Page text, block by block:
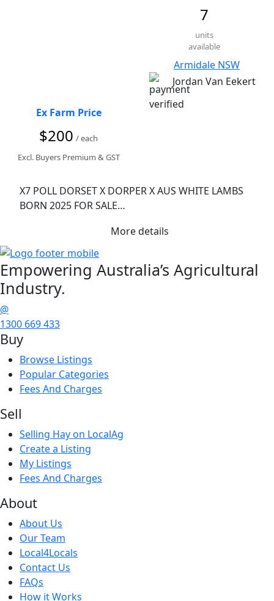
7
units
available
Armidale NSW
Jordan Van Eekert
Ex Farm Price
$200 / each
Excl. Buyers Premium & GST
X7 POLL DORSET X DORPER X AUS WHITE LAMBS
BORN 2025 FOR SALE
X5 WETHERS (x2 sets of twins and a single) $180 per
head or $300 for a twin set.
All Shawn mid December and drenched with
tridecton oral wormer and spurt pour on file and
Lambs have been on pasture and fed grain/pellets
for 3-4 weeks and have filled out nice.
send me a message for better pricing
More details
Empowering Australia’s Agricultural
Industry.
@
1300 669 433
Buy
Browse Listings
Popular Categories
Fees And Charges
Sell
Selling Hay on LocalAg
Create a Listing
My Listings
Fees And Charges
About
About Us
Our Team
Local4Locals
Contact Us
FAQs
How it Works